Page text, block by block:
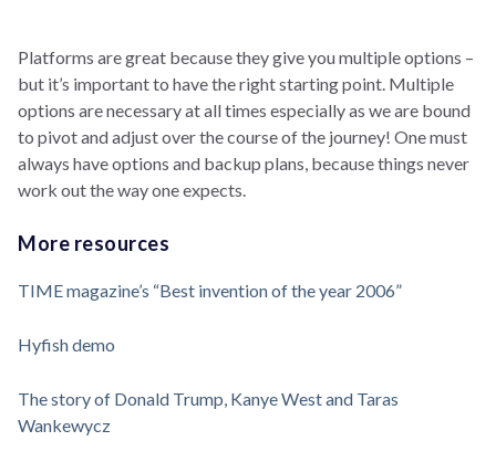
Platforms are great because they give you multiple options –
but it’s important to have the right starting point. Multiple
options are necessary at all times especially as we are bound
to pivot and adjust over the course of the journey! One must
always have options and backup plans, because things never
work out the way one expects.
More resources
TIME magazine’s “Best invention of the year 2006”
Hyfish demo
The story of Donald Trump, Kanye West and Taras
Wankewycz